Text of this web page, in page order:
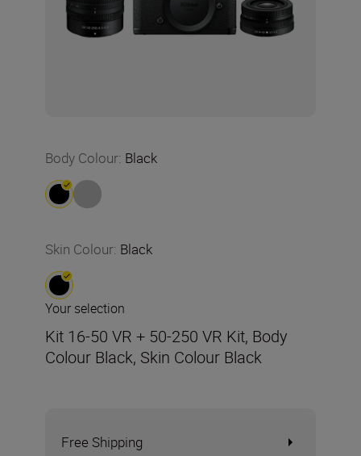
Body Colour: Black
Skin Colour: Black
Your selection
Kit 16-50 VR + 50-250 VR Kit, Body
Colour Black, Skin Colour Black
Free Shipping